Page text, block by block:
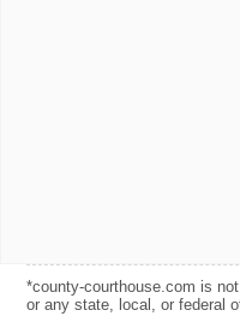
*county-courthouse.com is
or any state, local, or federal